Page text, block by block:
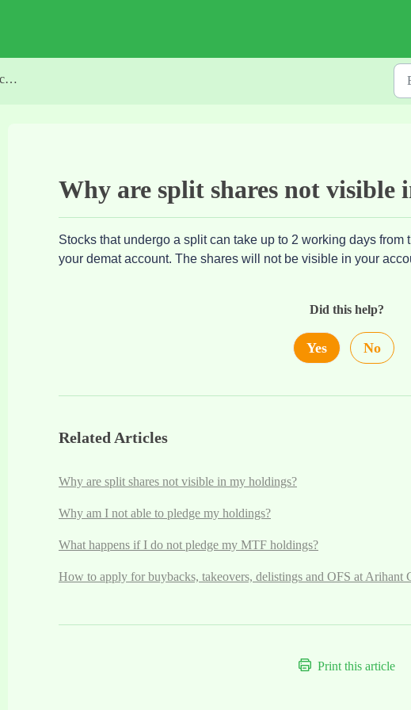
Why are split shares not visible
Stocks that undergo a split can take up to 2 working days from
your demat account. The shares will not be visible in your
Did this help?
Yes No
Related Articles
Why are split shares not visible in my holdings?
Why am I not able to pledge my holdings?
What happens if I do not pledge my MTF holdings?
How to apply for buybacks, takeovers, delistings and OFS at Arihant
Print this article